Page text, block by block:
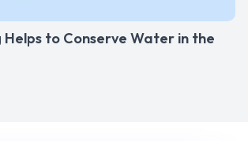
Helps to Conserve Water in the